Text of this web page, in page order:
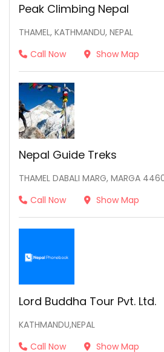
Peak Climbing Nepal
THAMEL, KATHMANDU, NEPAL
Call Now
Show Map
Nepal Guide Treks
THAMEL DABALI MARG, MARGA
Call Now
Show Map
Lord Buddha Tour Pvt. Ltd.
KATHMANDU,NEPAL
Call Now
Show Map